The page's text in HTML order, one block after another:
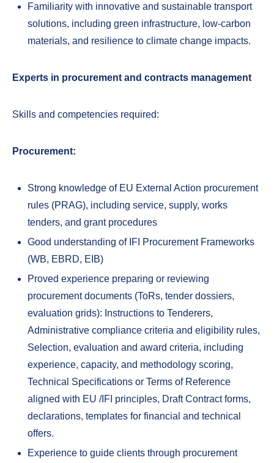
Familiarity with innovative and sustainable transport
solutions, including green infrastructure, low-carbon
materials, and resilience to climate change impacts.
Experts in procurement and contracts management
Skills and competencies required:
Procurement:
Strong knowledge of EU External Action procurement
rules (PRAG), including service, supply, works
tenders, and grant procedures
Good understanding of IFI Procurement Frameworks
(WB, EBRD, EIB)
Proved experience preparing or reviewing
procurement documents (ToRs, tender dossiers,
evaluation grids): Instructions to Tenderers,
Administrative compliance criteria and eligibility rules,
Selection, evaluation and award criteria, including
experience, capacity, and methodology scoring,
Technical Specifications or Terms of Reference
aligned with EU /IFI principles, Draft Contract forms,
declarations, templates for financial and technical
offers.
Experience to guide clients through procurement